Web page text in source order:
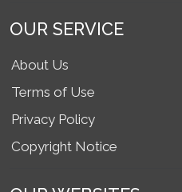
OUR SERVICE
About Us
Terms of Use
Privacy Policy
Copyright Notice